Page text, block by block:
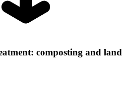
composting and land